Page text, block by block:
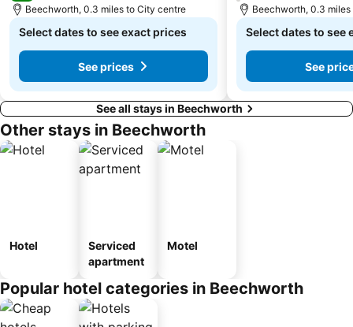
Beechworth, 0.3 miles to City centre
Select dates to see exact prices
See prices
Beechworth, 0.3
Select dates to see
See
See all stays in Beechworth
Other stays in Beechworth
Hotel
Serviced
apartment
Motel
Popular hotel categories in Beechworth